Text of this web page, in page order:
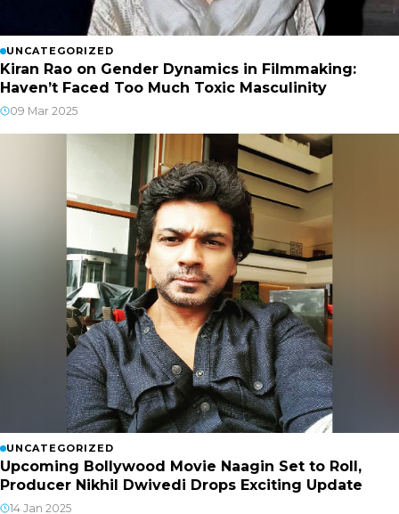
UNCATEGORIZED
Kiran Rao on Gender Dynamics in Filmmaking:
Haven’t Faced Too Much Toxic Masculinity
09 Mar 2025
UNCATEGORIZED
Upcoming Bollywood Movie Naagin Set to Roll,
Producer Nikhil Dwivedi Drops Exciting Update
14 Jan 2025